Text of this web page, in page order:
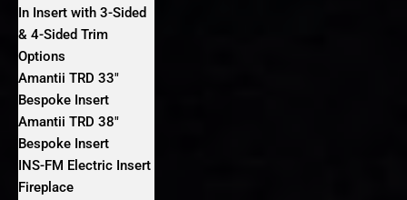
In Insert with 3-Sided
& 4-Sided Trim
Options
Amantii TRD 33″
Bespoke Insert
Amantii TRD 38″
Bespoke Insert
INS-FM Electric Insert
Fireplace